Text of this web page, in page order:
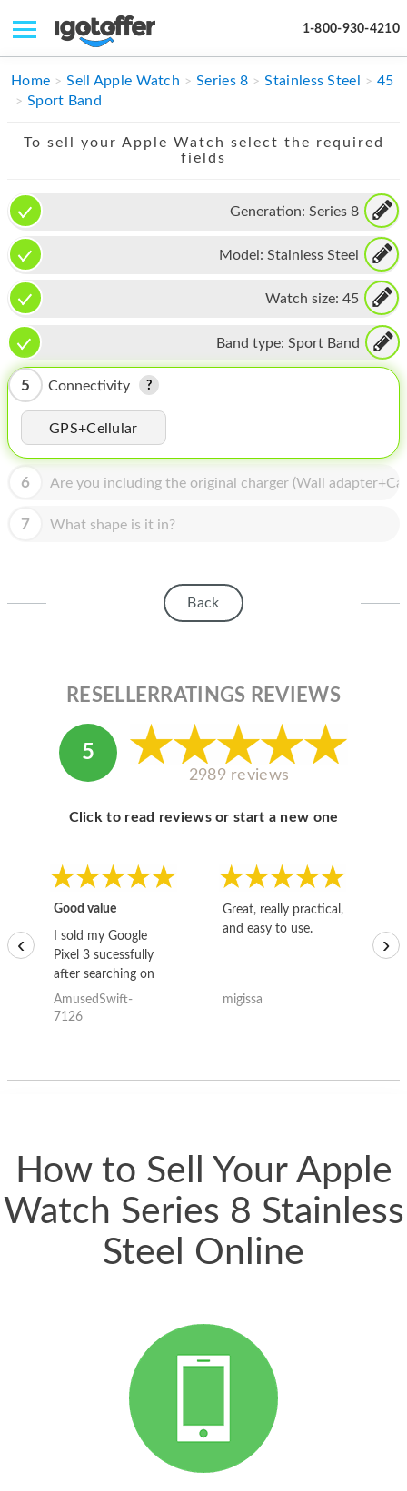
1-800-930-4210
IPHONE
MACBOOK
IPAD
APPLE WATCH
MAC PRO
PHONE
TABLET
MICROSOFT
HOMEPOD
IPOD
MAC MINI
APPLE DISPLAY
Home Sell Apple Watch Series 8 Stainless Steel
45
Sport Band
To sell your Apple Watch select the required
fields
Generation: Series 8
Model: Stainless Steel
Watch size: 45
Band type: Sport Band
5 Connectivity
GPS+Cellular
6 Are you including the original charger (Wall
7 What shape is it in?
Back
RESELLERRATINGS REVIEWS
5
2989 reviews
Click to read reviews or start a new one
Good value
I sold my Google
Pixel 3 sucessfully
after searching on
the internet for a
good deal and theses
AmusedSwift-
7126
Great, really practical,
and easy to use.
migissa
‹ ›
How to Sell Your Apple
Watch Series 8 Stainless
Steel Online